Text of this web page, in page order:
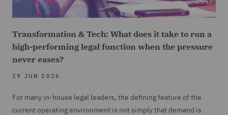
Transformation & Tech: What does it take to run a
high-performing legal function when the pressure
never eases?
29 JUN 2026
For many in-house legal leaders, the defining feature of the
current operating environment is not simply that demand is